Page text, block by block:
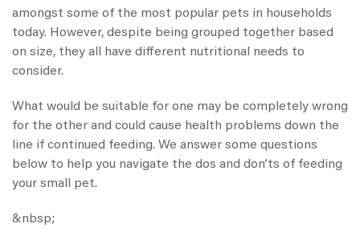
amongst some of the most popular pets in households
today. However, despite being grouped together based
on size, they all have different nutritional needs to
consider.
What would be suitable for one may be completely wrong
for the other and could cause health problems down the
line if continued feeding. We answer some questions
below to help you navigate the dos and don’ts of feeding
your small pet.
&nbsp;